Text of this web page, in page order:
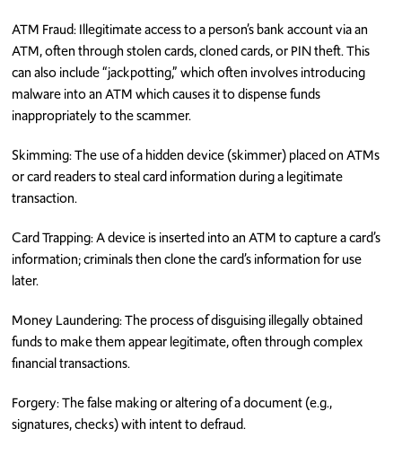
ATM Fraud: Illegitimate access to a person’s bank account via an
ATM, often through stolen cards, cloned cards, or PIN theft. This
can also include “jackpotting,” which often involves introducing
malware into an ATM which causes it to dispense funds
inappropriately to the scammer.
Skimming: The use of a hidden device (skimmer) placed on ATMs
or card readers to steal card information during a legitimate
transaction.
Card Trapping: A device is inserted into an ATM to capture a card’s
information; criminals then clone the card’s information for use
later.
Money Laundering: The process of disguising illegally obtained
funds to make them appear legitimate, often through complex
financial transactions.
Forgery: The false making or altering of a document (e.g.,
signatures, checks) with intent to defraud.